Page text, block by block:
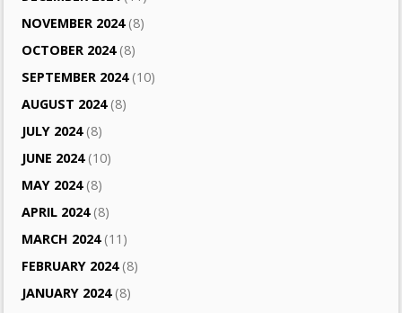
NOVEMBER 2024(8)
OCTOBER 2024(8)
SEPTEMBER 2024(10)
AUGUST 2024(8)
JULY 2024(8)
JUNE 2024(10)
MAY 2024(8)
APRIL 2024(8)
MARCH 2024(11)
FEBRUARY 2024(8)
JANUARY 2024(8)